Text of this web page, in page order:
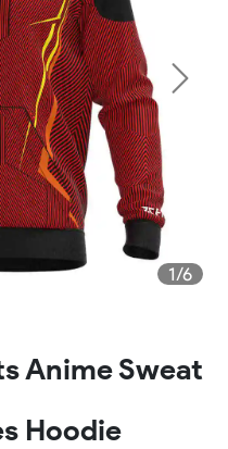
1/6
Next
Anime Sweat
Hoodie